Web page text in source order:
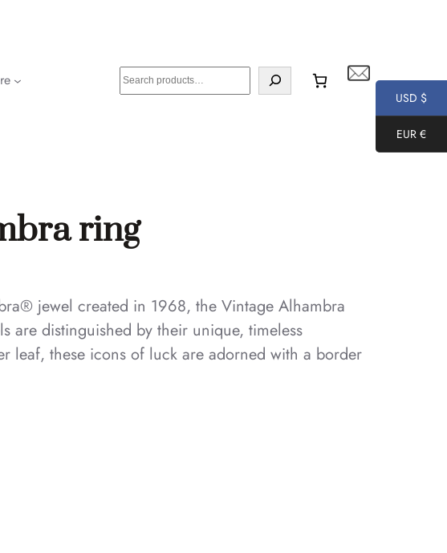
S
e
ring
jewel created in 1968, the Vintage Alhambra
are distinguished by their unique, timeless
leaf, these icons of luck are adorned with a border
USD $
EUR €